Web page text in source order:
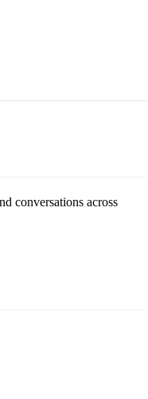
conversations across